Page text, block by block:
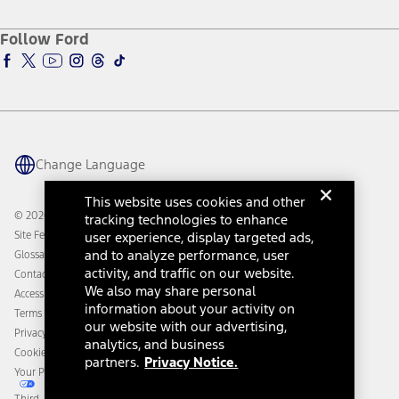
Accessibility Program
Ford Parts
Ford Insure
Ford Interest Advantage
Ford Racing
Warriors in Pink
Connected Navigation
Ford Co-Pilot360 Technology
Owner Benefits
Going Electric
Ford Heritage Vault
Owner Vehicle Dashboard Log In
Ford Rewards
Coupons and Offers
Collision Assistance
California Consumer Notice
Disconnect Remote Vehicle Access
Follow Ford
Change Language
© 2026 Ford Motor Company
Site Feedback
Glossary
Contact Us
Accessibility
Terms & Conditions
Privacy Notice
Cookie Settings
Your Privacy Choices
This website uses cookies and other
tracking technologies to enhance
user experience, display targeted ads,
and to analyze performance, user
activity, and traffic on our website.
We also may share personal
information about your activity on
our website with our advertising,
analytics, and business
partners. Privacy Notice.